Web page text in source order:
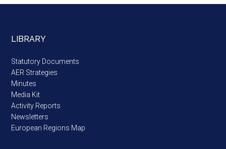
LIBRARY
Statutory Documents
AER Strategies
Minutes
Media Kit
Activity Reports
Newsletters
European Regions Map